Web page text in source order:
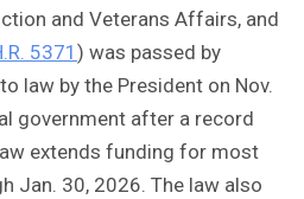
and Veterans Affairs, and
5371) was passed by
law by the President on Nov.
government after a record
extends funding for most
Jan. 30, 2026. The law also